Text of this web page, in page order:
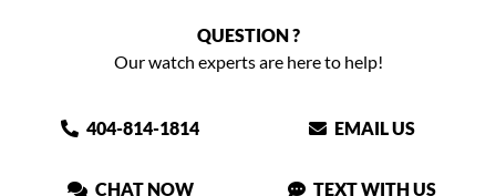
QUESTION ?
Our watch experts are here to help!
404-814-1814 EMAIL US
CHAT NOW TEXT WITH US